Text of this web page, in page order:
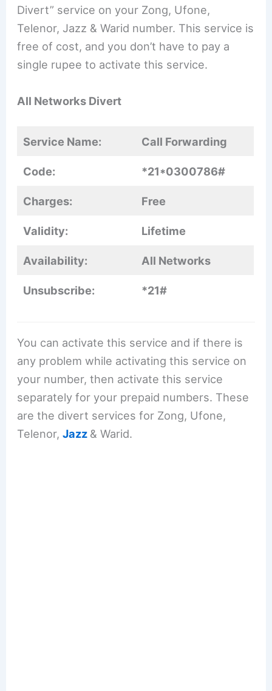
Divert” service on your Zong, Ufone,
Telenor, Jazz & Warid number. This service is
free of cost, and you don’t have to pay a
single rupee to activate this service.
All Networks Divert
Service Name: Call Forwarding
Code: *21*0300786#
Charges: Free
Validity: Lifetime
Availability: All Networks
Unsubscribe: *21#
You can activate this service and if there is
any problem while activating this service on
your number, then activate this service
separately for your prepaid numbers. These
are the divert services for Zong, Ufone,
Telenor,Jazz & Warid.